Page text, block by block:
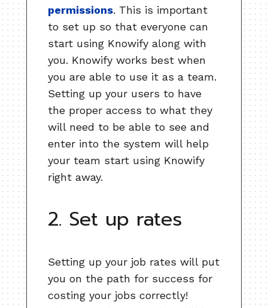
permissions. This is important
to set up so that everyone can
start using Knowify along with
you. Knowify works best when
you are able to use it as a team.
Setting up your users to have
the proper access to what they
will need to be able to see and
enter into the system will help
your team start using Knowify
right away.
2. Set up rates
Setting up your job rates will put
you on the path for success for
costing your jobs correctly!